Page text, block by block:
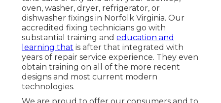
oven, washer, dryer, refrigerator, or
dishwasher fixings in Norfolk Virginia. Our
accredited fixing technicians go with
substantial training and education and
learning that is after that integrated with
years of repair service experience. They even
obtain training on all of the more recent
designs and most current modern
technologies.